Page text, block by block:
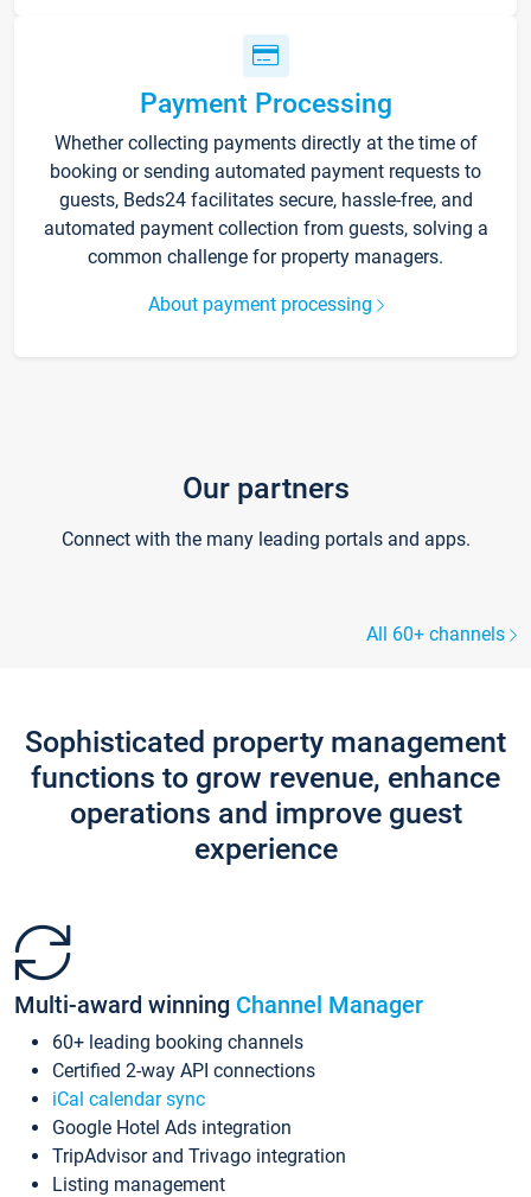
Payment Processing
Whether collecting payments directly at the time of
booking or sending automated payment requests to
guests, Beds24 facilitates secure, hassle-free, and
automated payment collection from guests, solving a
common challenge for property managers.
About payment processing
Our partners
Connect with the many leading portals and apps.
All 60+ channels
Sophisticated property management
functions to grow revenue, enhance
operations and improve guest
experience
Multi-award winning Channel Manager
60+ leading booking channels
Certified 2-way API connections
iCal calendar sync
Google Hotel Ads integration
TripAdvisor and Trivago integration
Listing management